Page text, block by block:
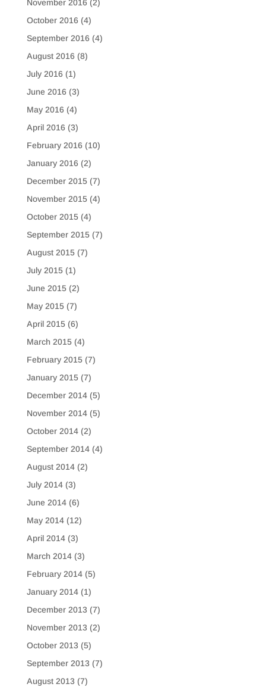
November 2016 (2)
October 2016 (4)
September 2016 (4)
August 2016 (8)
July 2016 (1)
June 2016 (3)
May 2016 (4)
April 2016 (3)
February 2016 (10)
January 2016 (2)
December 2015(7)
November 2015(4)
October 2015(4)
September 2015(7)
August 2015(7)
July 2015(1)
June 2015(2)
May 2015(7)
April 2015(6)
March 2015(4)
February 2015(7)
January 2015(7)
December 2014(5)
November 2014(5)
October 2014(2)
September 2014(4)
August 2014(2)
July 2014(3)
June 2014(6)
May 2014(12)
April 2014(3)
March 2014(3)
February 2014(5)
January 2014(1)
December 2013 (7)
November 2013 (2)
October 2013 (5)
September 2013 (7)
August 2013 (7)